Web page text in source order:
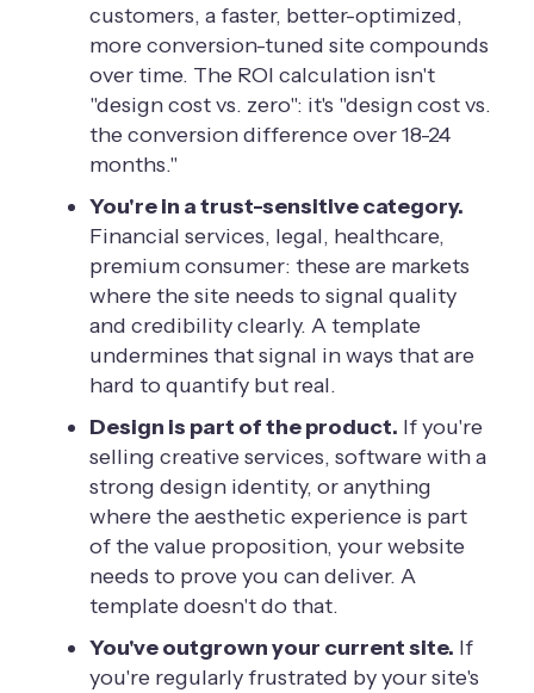
customers, a faster, better-optimized,
more conversion-tuned site compounds
over time. The ROI calculation isn't
"design cost vs. zero": it's "design cost vs.
the conversion difference over 18-24
months."
You're in a trust-sensitive category.
Financial services, legal, healthcare,
premium consumer: these are markets
where the site needs to signal quality
and credibility clearly. A template
undermines that signal in ways that are
hard to quantify but real.
Design is part of the product. If you're
selling creative services, software with a
strong design identity, or anything
where the aesthetic experience is part
of the value proposition, your website
needs to prove you can deliver. A
template doesn't do that.
You've outgrown your current site. If
you're regularly frustrated by your site's